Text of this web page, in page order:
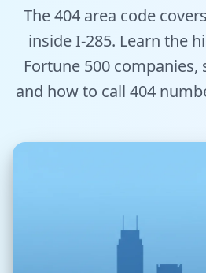
Local Numbers
Tools
The 404 area code
inside I-285. Learn the
Fortune 500 companies,
and how to call 404